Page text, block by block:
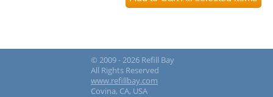
© 2009 - 2026 Refill Bay
All Rights Reserved
www.refillbay.com
Covina, CA, USA